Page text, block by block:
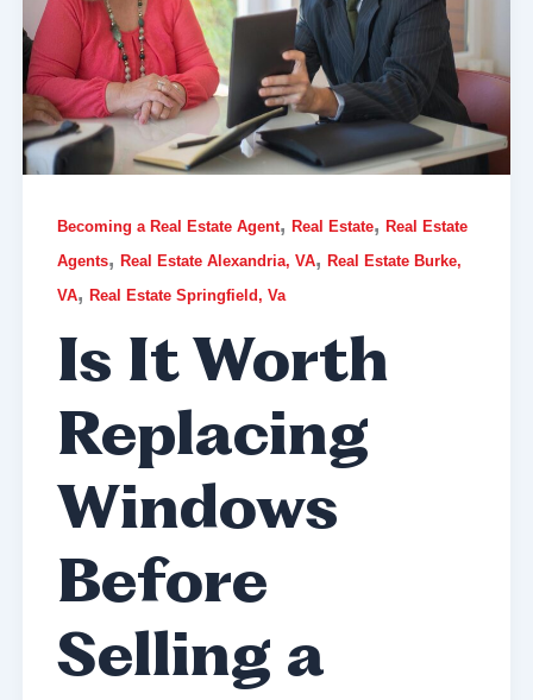
Becoming a Real Estate Agent, Real Estate, Real Estate
Agents, Real Estate Alexandria, VA, Real Estate Burke,
VA, Real Estate Springfield, Va
Is It Worth
Replacing
Windows
Before
Selling a